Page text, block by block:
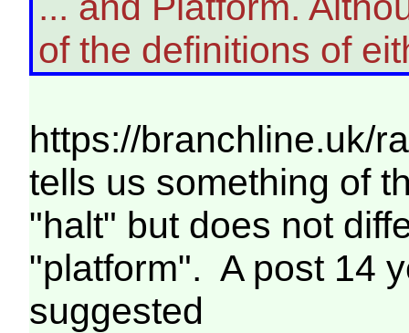
of the definitions of
https://branchline.uk/
tells us something of
"halt" but does not
"platform". A post 14
suggested